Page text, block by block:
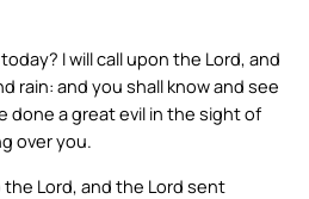
I will call upon the Lord, and
rain: and you shall know and see
done a great evil in the sight of
over you.
Lord, and the Lord sent